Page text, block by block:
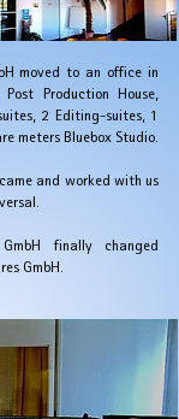
moved to an office in
Production House,
2 Editing-suites, 1
meters Bluebox Studio.
and worked with us
finally changed
GmbH.